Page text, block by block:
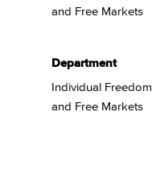
and Free Markets
Department
Individual Freedom
and Free Markets